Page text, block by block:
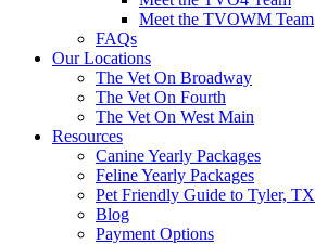
Meet the TVOWM Team
FAQs
Our Locations
The Vet On Broadway
The Vet On Fourth
The Vet On West Main
Resources
Canine Yearly Packages
Feline Yearly Packages
Pet Friendly Guide to Tyler, TX
Blog
Payment Options